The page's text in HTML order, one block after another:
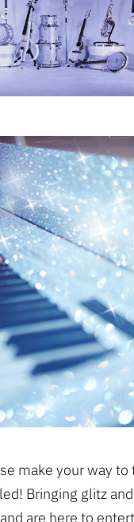
make your way to
Bringing glitz
are here to